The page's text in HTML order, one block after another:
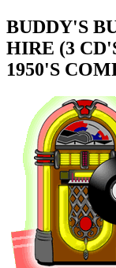
BUDDY'S
HIRE (3
1950'S